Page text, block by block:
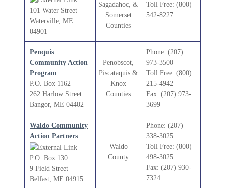
101 Water Street
Waterville, ME
04901
Sagadahoc, &
Somerset
Counties
Toll Free: (800)
542-8227
Penquis
Community Action
Program
P.O. Box 1162
262 Harlow Street
Bangor, ME 04402
Penobscot,
Piscataquis &
Knox
Counties
Phone: (207)
973-3500
Toll Free: (800)
215-4942
Fax: (207) 973-
3699
Waldo Community
Action Partners
P.O. Box 130
9 Field Street
Belfast, ME 04915
Waldo
County
Phone: (207)
338-3025
Toll Free: (800)
498-3025
Fax: (207) 930-
7324